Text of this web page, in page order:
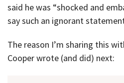
said he was “shocked and
say such an ignorant
The reason I’m sharing this
Cooper wrote (and did) next: